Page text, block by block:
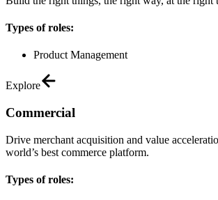
Types of roles:
Product Management
Explore
Commercial
Drive merchant acquisition and value
world’s best commerce platform.
Types of roles: